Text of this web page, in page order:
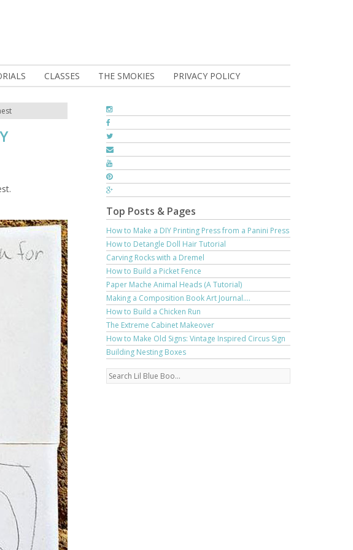
CLASSES THE SMOKIES PRIVACY POLICY
Top Posts & Pages
How to Make a DIY Printing Press from a Panini Press
How to Detangle Doll Hair Tutorial
Carving Rocks with a Dremel
How to Build a Picket Fence
Paper Mache Animal Heads (A Tutorial)
Making a Composition Book Art Journal....
How to Build a Chicken Run
The Extreme Cabinet Makeover
How to Make Old Signs: Vintage Inspired Circus Sign
Building Nesting Boxes